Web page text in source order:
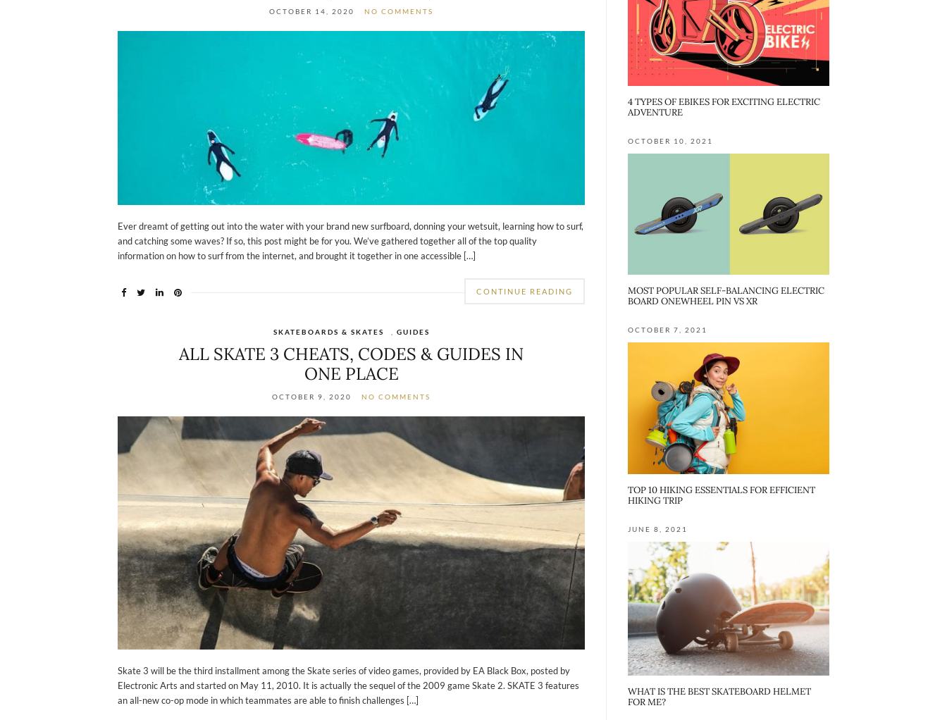
OCTOBER 14, 2020 NO COMMENTS
Ever dreamt of getting out into the water with your brand new surfboard, donning your wetsuit, learning how to surf,
and catching some waves? If so, this post might be for you. We’ve gathered together all of the top quality
information on how to surf from the internet, and brought it together in one accessible […]
CONTINUE READING
SKATEBOARDS & SKATES GUIDES
ALL SKATE 3 CHEATS, CODES & GUIDES IN
ONE PLACE
OCTOBER 9, 2020 NO COMMENTS
Skate 3 will be the third installment among the Skate series of video games, provided by EA Black Box, posted by
Electronic Arts and started on May 11, 2010. It is actually the sequel of the 2009 game Skate 2. SKATE 3 features
an all-new co-op mode in which teammates are able to finish challenges […]
4 TYPES OF EBIKES FOR EXCITING ELECTRIC
ADVENTURE
OCTOBER 10, 2021
MOST POPULAR SELF-BALANCING ELECTRIC
BOARD ONEWHEEL PIN VS XR
OCTOBER 7, 2021
TOP 10 HIKING ESSENTIALS FOR EFFICIENT
HIKING TRIP
JUNE 8, 2021
WHAT IS THE BEST SKATEBOARD HELMET
FOR ME?